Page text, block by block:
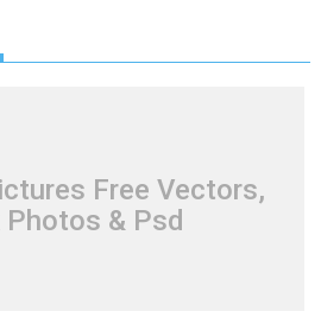
Free Vectors,
& Psd